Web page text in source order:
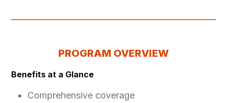
PROGRAM OVERVIEW
Benefits at a Glance
Comprehensive coverage